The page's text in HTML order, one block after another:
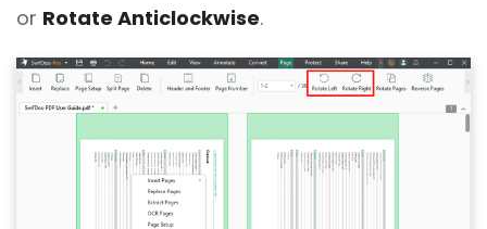
or Rotate Anticlockwise.